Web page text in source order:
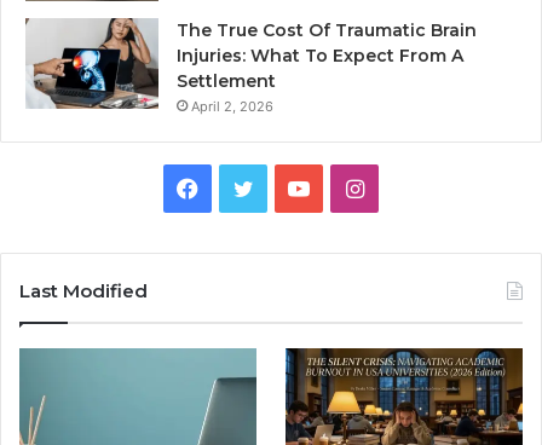
The True Cost Of Traumatic Brain
Injuries: What To Expect From A
Settlement
April 2, 2026
Facebook
TwitterYouTubeInstagram
Last Modified